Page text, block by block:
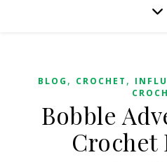
BLOG , CROCHET ,
Bobble
Crochet